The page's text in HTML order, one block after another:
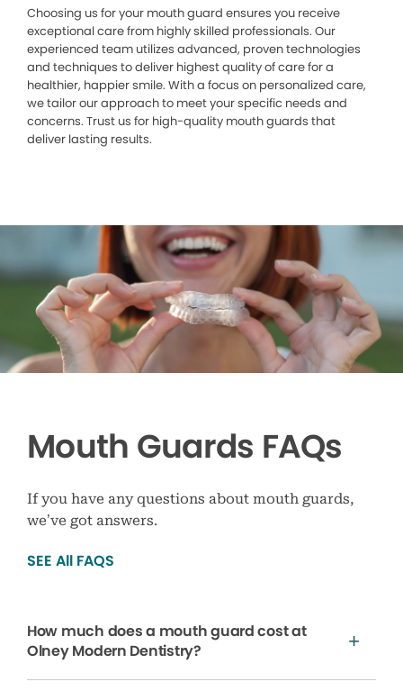
Choosing us for your mouth guard ensures you receive
exceptional care from highly skilled professionals. Our
experienced team utilizes advanced, proven technologies
and techniques to deliver highest quality of care for a
healthier, happier smile. With a focus on personalized care,
we tailor our approach to meet your specific needs and
concerns. Trust us for high-quality mouth guards that
deliver lasting results.
Mouth Guards FAQs
If you have any questions about mouth guards,
we’ve got answers.
SEE All FAQS
How much does a mouth guard cost at
Olney Modern Dentistry?